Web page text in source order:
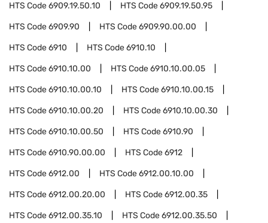
HTS Code6909.19.50.10 HTS Code6909.19.50.95
HTS Code6909.90 HTS Code6909.90.00.00
HTS Code6910 HTS Code6910.10
HTS Code6910.10.00 HTS Code6910.10.00.05
HTS Code6910.10.00.10 HTS Code6910.10.00.15
HTS Code6910.10.00.20 HTS Code6910.10.00.30
HTS Code6910.10.00.50 HTS Code6910.90
HTS Code6910.90.00.00 HTS Code6912
HTS Code6912.00 HTS Code6912.00.10.00
HTS Code6912.00.20.00 HTS Code6912.00.35
HTS Code6912.00.35.10 HTS Code6912.00.35.50